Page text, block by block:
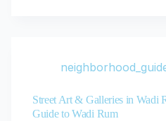
Street Art & Galleries in Wadi
Guide to Wadi Rum